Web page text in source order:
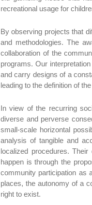
recreational usage for
By observing projects that
and methodologies. The
collaboration of the
programs. Our
and carry designs of a
leading to the definition of
In view of the recurring
diverse and perverse
small-scale horizontal
analysis of tangible and
localized procedures.
happen is through the
community participation as
places, the autonomy of a
right to exist.